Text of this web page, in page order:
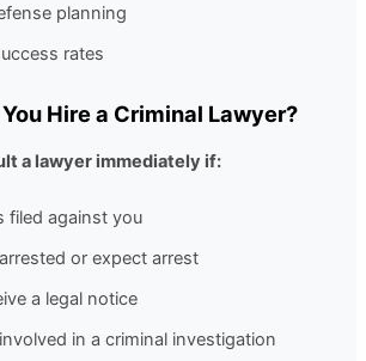
planning
rates
Hire a Criminal Lawyer?
a lawyer immediately if:
filed against you
or expect arrest
a legal notice
in a criminal investigation